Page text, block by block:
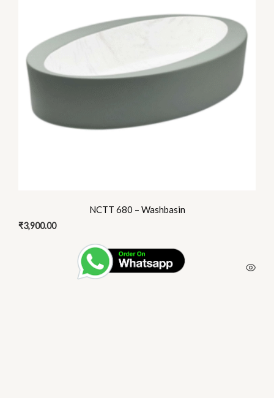
NCTT 680 – Washbasin
₹3,900.00